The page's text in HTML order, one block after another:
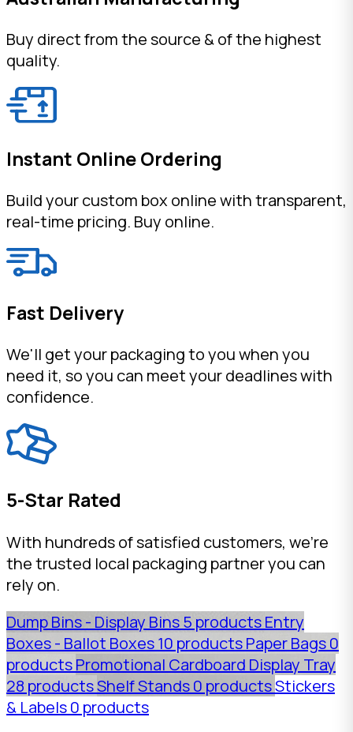
Buy direct from the source & of the highest
quality.
Instant Online Ordering
Build your custom box online with transparent,
real-time pricing. Buy online.
Fast Delivery
We'll get your packaging to you when you
need it, so you can meet your deadlines with
confidence.
5-Star Rated
With hundreds of satisfied customers, we're
the trusted local packaging partner you can
rely on.
Dump Bins - Display Bins5 productsEntry
Boxes - Ballot Boxes10 productsPaper Bags0
productsPromotional Cardboard Display Tray
28 productsShelf Stands0 productsStickers
& Labels0 products